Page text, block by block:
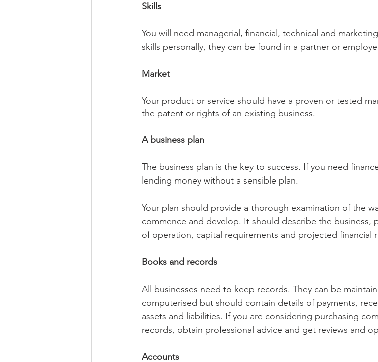
Skills
You will need managerial, financial, technical and
skills personally, they can be found in a partner or
Market
Your product or service should have a proven or tested
the patent or rights of an existing business.
A business plan
The business plan is the key to success. If you need
lending money without a sensible plan.
Your plan should provide a thorough examination of the
commence and develop. It should describe the business,
of operation, capital requirements and projected financial
Books and records
All businesses need to keep records. They can be
computerised but should contain details of payments,
assets and liabilities. If you are considering purchasing
records, obtain professional advice and get reviews and
Accounts